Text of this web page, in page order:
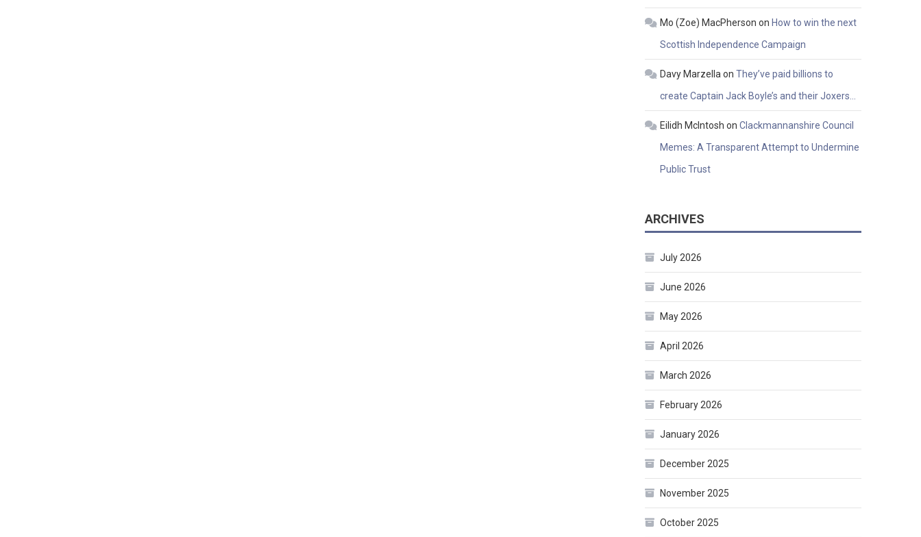
Mo (Zoe) MacPherson on How to win the next
Scottish Independence Campaign
Davy Marzella onThey’ve paid billions to
create Captain Jack Boyle’s and their Joxers…
Eilidh McIntosh onClackmannanshire Council
Memes: A Transparent Attempt to Undermine
Public Trust
ARCHIVES
July 2026
June 2026
May 2026
April 2026
March 2026
February 2026
January 2026
December 2025
November 2025
October 2025